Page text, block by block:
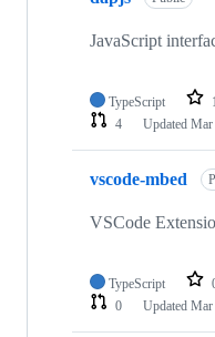
JavaScript
TypeScript
4
Updated Mar
vscode-mbed
VSCode
TypeScript
0
Updated Mar